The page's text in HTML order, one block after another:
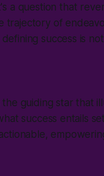
a question that
trajectory of
success is
guiding star that
success entails